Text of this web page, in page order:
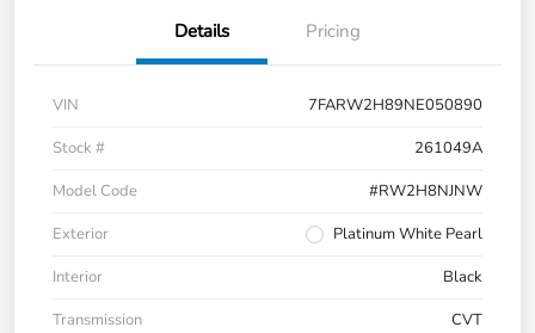
Details Pricing
VIN
7FARW2H89NE050890
Stock #
261049A
Model Code
#RW2H8NJNW
Exterior
Platinum White Pearl
Interior
Black
Transmission
CVT